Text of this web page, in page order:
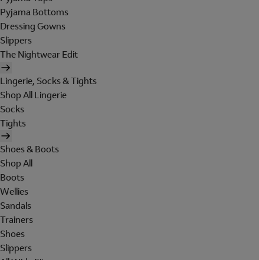
Pyjama Bottoms
Dressing Gowns
Slippers
The Nightwear Edit
Lingerie, Socks & Tights
Shop All Lingerie
Socks
Tights
Shoes & Boots
Shop All
Boots
Wellies
Sandals
Trainers
Shoes
Slippers